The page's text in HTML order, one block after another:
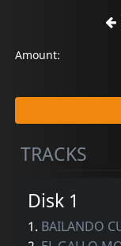
Amount:
TRACKS
Disk 1
1. BAILANDO